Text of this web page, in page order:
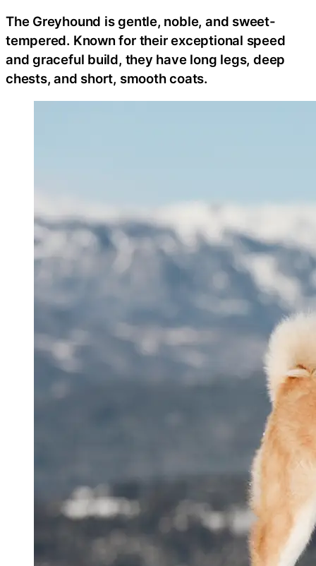
The Greyhound is gentle, noble, and sweet-
tempered. Known for their exceptional speed
and graceful build, they have long legs, deep
chests, and short, smooth coats.